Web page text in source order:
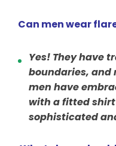
Can men wear
Yes! They have
boundaries,
men have
with a fitted
sophisticated